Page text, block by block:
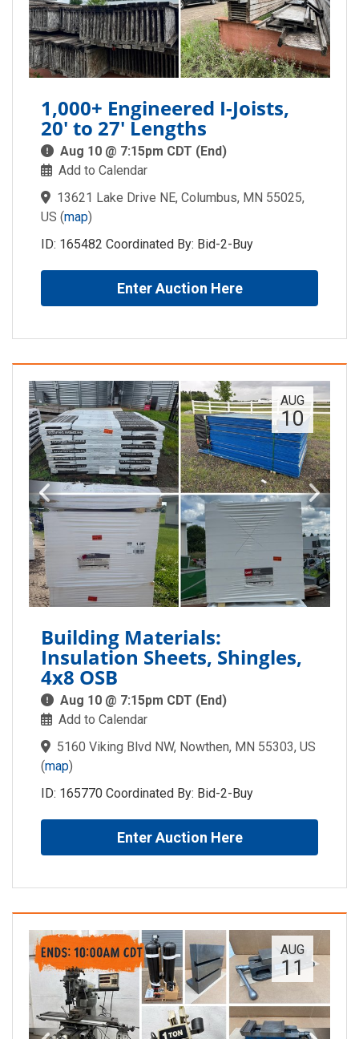
1,000+ Engineered I-Joists,
20' to 27' Lengths
Aug 10 @ 7:15pm CDT (End)
Add to Calendar
13621 Lake Drive NE, Columbus, MN 55025,
US (map)
ID: 165482 Coordinated By: Bid-2-Buy
Enter Auction Here
AUG
10
Building Materials:
Insulation Sheets, Shingles,
4x8 OSB
Aug 10 @ 7:15pm CDT (End)
Add to Calendar
5160 Viking Blvd NW, Nowthen, MN 55303, US
(map)
ID: 165770 Coordinated By: Bid-2-Buy
Enter Auction Here
AUG
11